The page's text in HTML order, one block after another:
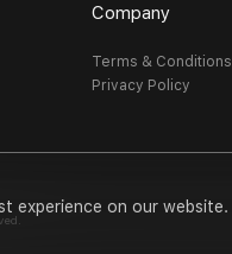
experience on our website.
Company
Terms & Conditions
Privacy Policy